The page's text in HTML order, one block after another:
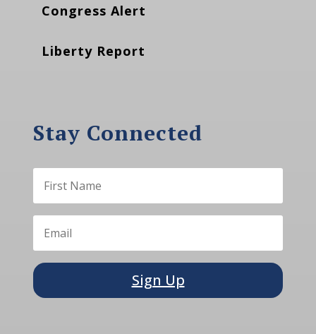
Congress Alert
Liberty Report
Stay Connected
Sign Up